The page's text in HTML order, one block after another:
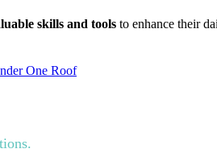
skills and tools to enhance their